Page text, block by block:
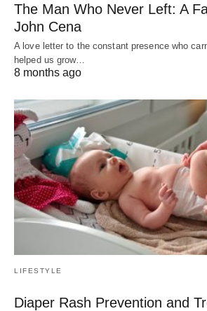
The Man Who Never Left: A
John Cena
A love letter to the constant presence who
helped us grow…
8 months ago
LIFESTYLE
Diaper Rash Prevention and